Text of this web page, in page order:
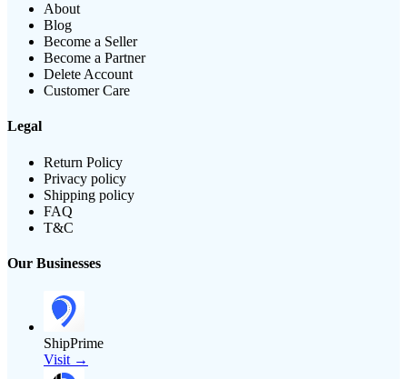
About
Blog
Become a Seller
Become a Partner
Delete Account
Customer Care
Legal
Return Policy
Privacy policy
Shipping policy
FAQ
T&C
Our Businesses
ShipPrime
Visit →